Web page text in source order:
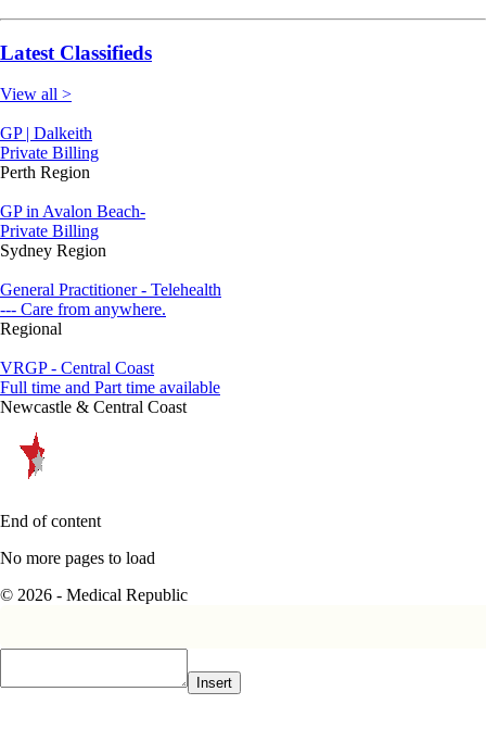
Latest Classifieds
View all >
GP | Dalkeith
Private Billing
Perth Region
GP in Avalon Beach-
Private Billing
Sydney Region
General Practitioner - Telehealth
--- Care from anywhere.
Regional
VRGP - Central Coast
Full time and Part time available
Newcastle & Central Coast
End of content
No more pages to load
© 2026 - Medical Republic
Insert